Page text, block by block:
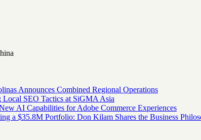
Announces Combined Regional Operations
SEO Tactics at SiGMA Asia
AI Capabilities for Adobe Commerce Experiences
a $35.8M Portfolio: Don Kilam Shares the Business